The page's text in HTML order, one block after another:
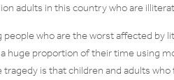
adults in this country who are
who are the worst affected by
huge proportion of their time using
tragedy is that children and adults